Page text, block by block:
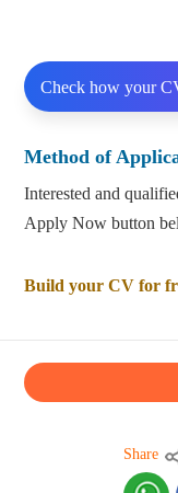
Check how your
Method of
Interested and
Apply Now button
Build your CV for
Share